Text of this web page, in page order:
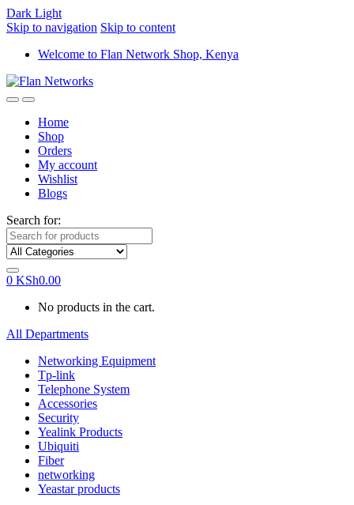
Dark Light
Skip to navigation Skip to content
Welcome to Flan Network Shop, Kenya
Home
Shop
Orders
My account
Wishlist
Blogs
Search for:
0 KSh0.00
No products in the cart.
All Departments
Networking Equipment
Tp-link
Telephone System
Accessories
Security
Yealink Products
Ubiquiti
Fiber
networking
Yeastar products